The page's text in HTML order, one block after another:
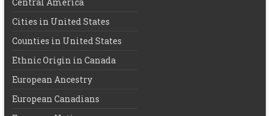
Cities in United States
Counties in United States
Ethnic Origin in Canada
European Ancestry
European Canadians